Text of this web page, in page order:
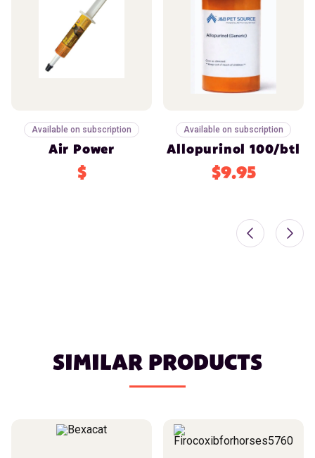
Available on subscription
Air Power
$
Available on subscription
Allopurinol 100/btl
$9.95
SIMILAR PRODUCTS